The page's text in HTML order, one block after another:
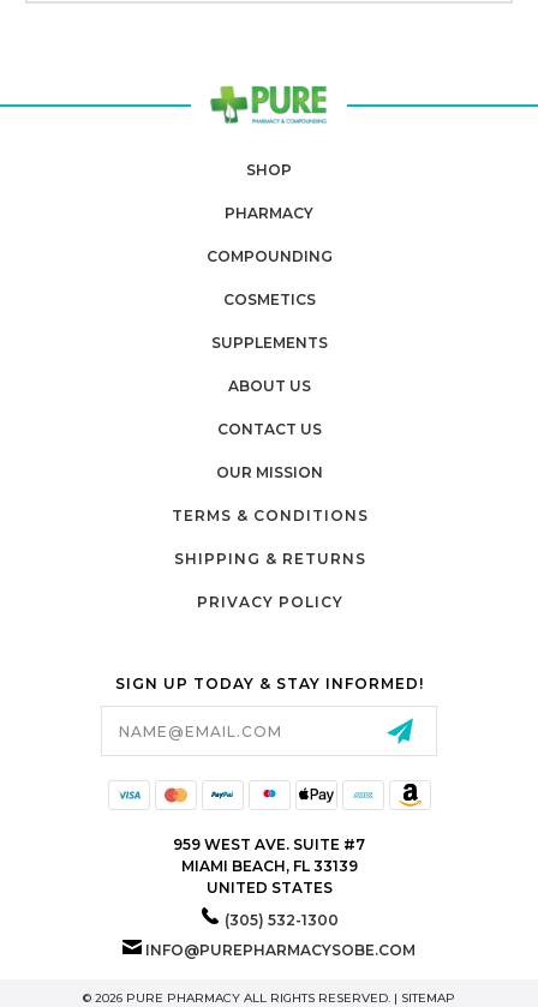
SHOP
PHARMACY
COMPOUNDING
COSMETICS
SUPPLEMENTS
ABOUT US
CONTACT US
OUR MISSION
TERMS & CONDITIONS
SHIPPING & RETURNS
PRIVACY POLICY
SIGN UP TODAY & STAY INFORMED!
959 WEST AVE. SUITE #7
MIAMI BEACH, FL 33139
UNITED STATES
(305) 532-1300
INFO@PUREPHARMACYSOBE.COM
© 2026 PURE PHARMACY ALL RIGHTS RESERVED. | SITEMAP